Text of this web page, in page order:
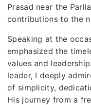
Prasad near the
contributions to the
Speaking at the
emphasized the
values and
leader, I deeply
of simplicity,
His journey from a